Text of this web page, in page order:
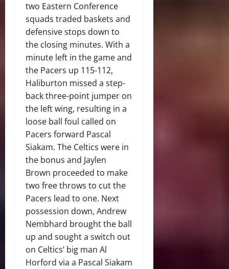
two Eastern Conference
squads traded baskets and
defensive stops down to
the closing minutes. With a
minute left in the game and
the Pacers up 115-112,
Haliburton missed a step-
back three-point jumper on
the left wing, resulting in a
loose ball foul called on
Pacers forward Pascal
Siakam. The Celtics were in
the bonus and Jaylen
Brown proceeded to make
two free throws to cut the
Pacers lead to one. Next
possession down, Andrew
Nembhard brought the ball
up and sought a switch out
on Celtics’ big man Al
Horford via a Pascal Siakam